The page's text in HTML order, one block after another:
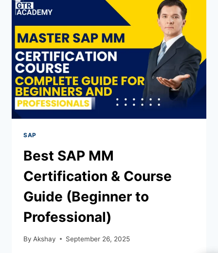
SAP
Best SAP MM
Certification & Course
Guide (Beginner to
Professional)
By Akshay September 26, 2025